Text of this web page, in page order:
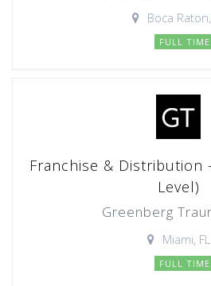
Boca Raton,
FULL TIME
Franchise & Distribution
Level)
Greenberg
Miami, FL
FULL TIME